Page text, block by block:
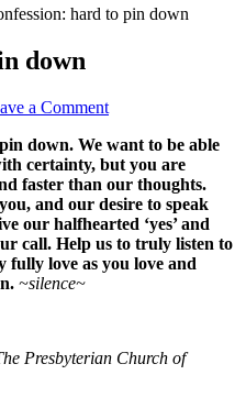
hard to pin down
down
a Comment
down. We want to be able
certainty, but you are
faster than our thoughts.
and our desire to speak
our halfhearted ‘yes’ and
call. Help us to truly listen to
love as you love and
~silence~
Presbyterian Church of